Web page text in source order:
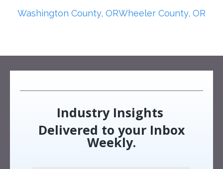
Washington County, ORWheeler County, OR
Industry Insights
Delivered to your Inbox
Weekly.